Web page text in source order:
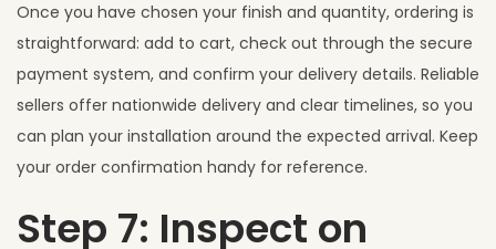
Once you have chosen your finish and quantity, ordering is
straightforward: add to cart, check out through the secure
payment system, and confirm your delivery details. Reliable
sellers offer nationwide delivery and clear timelines, so you
can plan your installation around the expected arrival. Keep
your order confirmation handy for reference.
Step 7: Inspect on